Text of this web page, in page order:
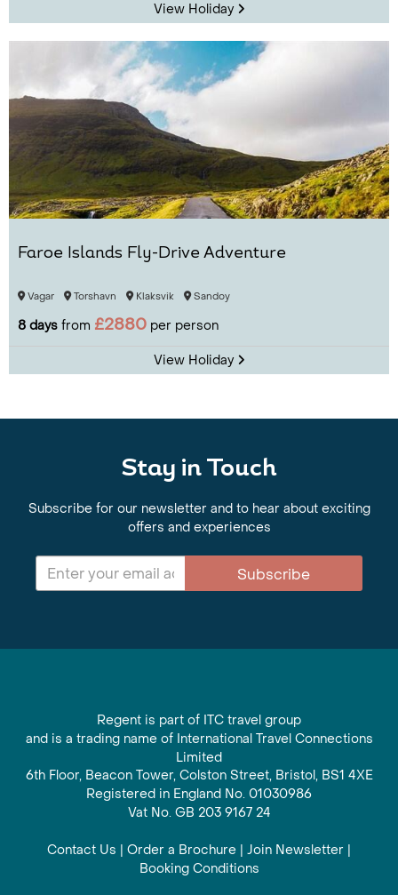
View Holiday
Faroe Islands Fly-Drive Adventure
Vagar Torshavn Klaksvik Sandoy
8 days from £2880 per person
View Holiday
Stay in Touch
Subscribe for our newsletter and to hear about exciting
offers and experiences
Subscribe
Regent is part of ITC travel group
and is a trading name of International Travel Connections
Limited
6th Floor, Beacon Tower, Colston Street, Bristol, BS1 4XE
Registered in England No. 01030986
Vat No. GB 203 9167 24
Contact Us | Order a Brochure | Join Newsletter |
Booking Conditions